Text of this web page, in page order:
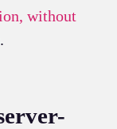
without
.